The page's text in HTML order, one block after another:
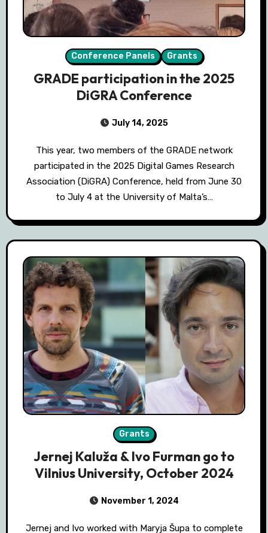
Conference Panels Grants
GRADE participation in the 2025
DiGRA Conference
July 14, 2025
This year, two members of the GRADE network
participated in the 2025 Digital Games Research
Association (DiGRA) Conference, held from June 30
to July 4 at the University of Malta’s…
Grants
Jernej Kaluža & Ivo Furman go to
Vilnius University, October 2024
November 1, 2024
Jernej and Ivo worked with Maryja Šupa to complete